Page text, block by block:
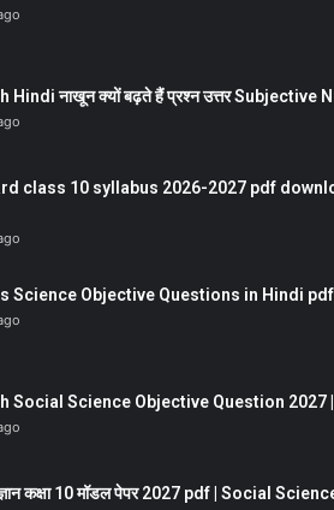
Hindi नाखून क्यों बढ़ते हैं प्रश्न उत्तर Subjective
class 10 syllabus 2026-2027 pdf
Science Objective Questions in Hindi pdf
Social Science Objective Question 2027 |
कक्षा 10 मॉडल पेपर 2027 pdf | Social